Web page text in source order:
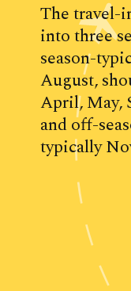
The travel-
into three
season-
August,
April, May,
and off-
typically